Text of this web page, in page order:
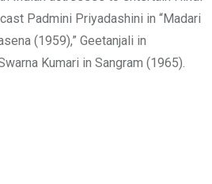
Padmini Priyadashini in “Madari
(1959),” Geetanjali in
Kumari in Sangram (1965).